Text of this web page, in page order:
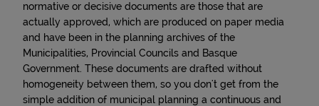
normative or decisive documents are those that are
actually approved, which are produced on paper media
and have been in the planning archives of the
Municipalities, Provincial Councils and Basque
Government. These documents are drafted without
homogeneity between them, so you don't get from the
simple addition of municipal planning a continuous and